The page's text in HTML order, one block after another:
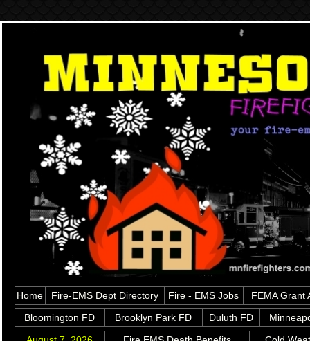
Home Fire-EMS Dept Directory Fire - EMS Jobs
FEMA Grant
Bloomington FD
Brooklyn Park FD Duluth FD